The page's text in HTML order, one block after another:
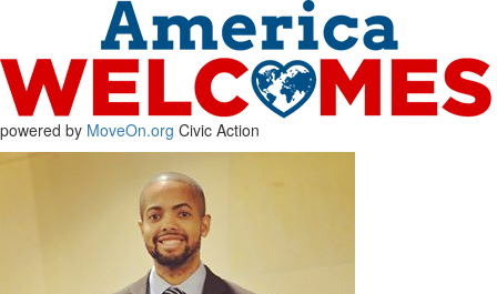
powered by MoveOn.org Civic Action